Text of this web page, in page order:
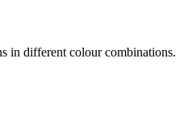
in different colour combinations.